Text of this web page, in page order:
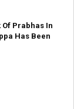
Of Prabhas In
Has Been